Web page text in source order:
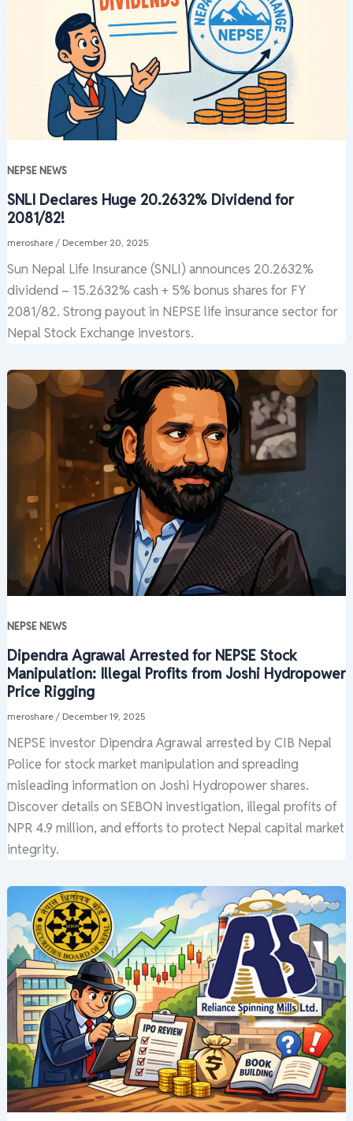
NEPSE NEWS
SNLI Declares Huge 20.2632% Dividend for
2081/82!
meroshare / December 20, 2025
Sun Nepal Life Insurance (SNLI) announces 20.2632%
dividend – 15.2632% cash + 5% bonus shares for FY
2081/82. Strong payout in NEPSE life insurance sector for
Nepal Stock Exchange investors.
NEPSE NEWS
Dipendra Agrawal Arrested for NEPSE Stock
Manipulation: Illegal Profits from Joshi Hydropower
Price Rigging
meroshare / December 19, 2025
NEPSE investor Dipendra Agrawal arrested by CIB Nepal
Police for stock market manipulation and spreading
misleading information on Joshi Hydropower shares.
Discover details on SEBON investigation, illegal profits of
NPR 4.9 million, and efforts to protect Nepal capital market
integrity.